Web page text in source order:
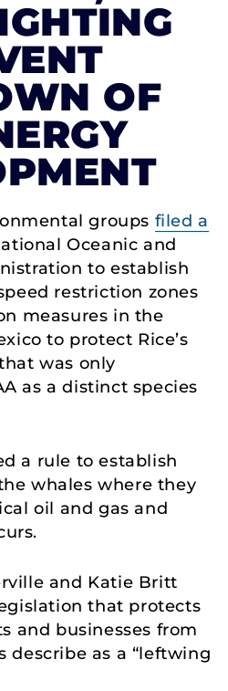
OF
groups filed a
Oceanic and
to establish
restriction zones
measures in the
to protect Rice’s
was only
as a distinct species
a rule to establish
whales where they
oil and gas and
and Katie Britt
that protects
and businesses from
describe as a “leftwing